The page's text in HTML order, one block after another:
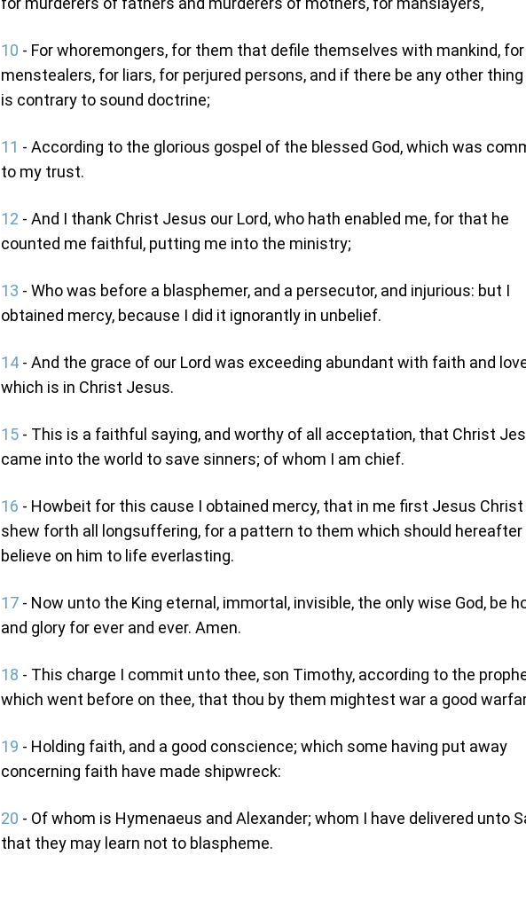
10 - For whoremongers, for them that defile themselves with mankind, for
menstealers, for liars, for perjured persons, and if there be any other
is contrary to sound doctrine;
11 - According to the glorious gospel of the blessed God, which was
to my trust.
12 - And I thank Christ Jesus our Lord, who hath enabled me, for that he
counted me faithful, putting me into the ministry;
13 - Who was before a blasphemer, and a persecutor, and injurious: but I
obtained mercy, because I did it ignorantly in unbelief.
14 - And the grace of our Lord was exceeding abundant with faith and
which is in Christ Jesus.
15 - This is a faithful saying, and worthy of all acceptation, that Christ
came into the world to save sinners; of whom I am chief.
16 - Howbeit for this cause I obtained mercy, that in me first Jesus
shew forth all longsuffering, for a pattern to them which should hereafter
believe on him to life everlasting.
17 - Now unto the King eternal, immortal, invisible, the only wise God, be
and glory for ever and ever. Amen.
18 - This charge I commit unto thee, son Timothy, according to the
which went before on thee, that thou by them mightest war a good
19 - Holding faith, and a good conscience; which some having put away
concerning faith have made shipwreck:
20 - Of whom is Hymenaeus and Alexander; whom I have delivered unto
that they may learn not to blaspheme.